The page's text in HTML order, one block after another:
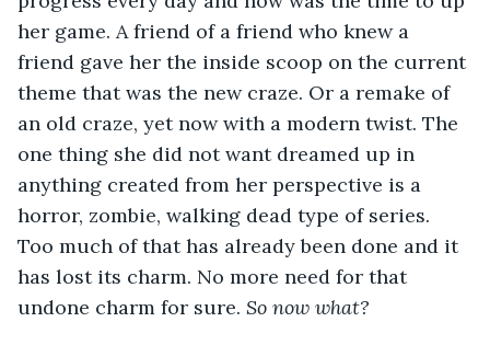
her game. A friend of a friend who knew a
friend gave her the inside scoop on the current
theme that was the new craze. Or a remake of
an old craze, yet now with a modern twist. The
one thing she did not want dreamed up in
anything created from her perspective is a
horror, zombie, walking dead type of series.
Too much of that has already been done and it
has lost its charm. No more need for that
undone charm for sure. So now what?